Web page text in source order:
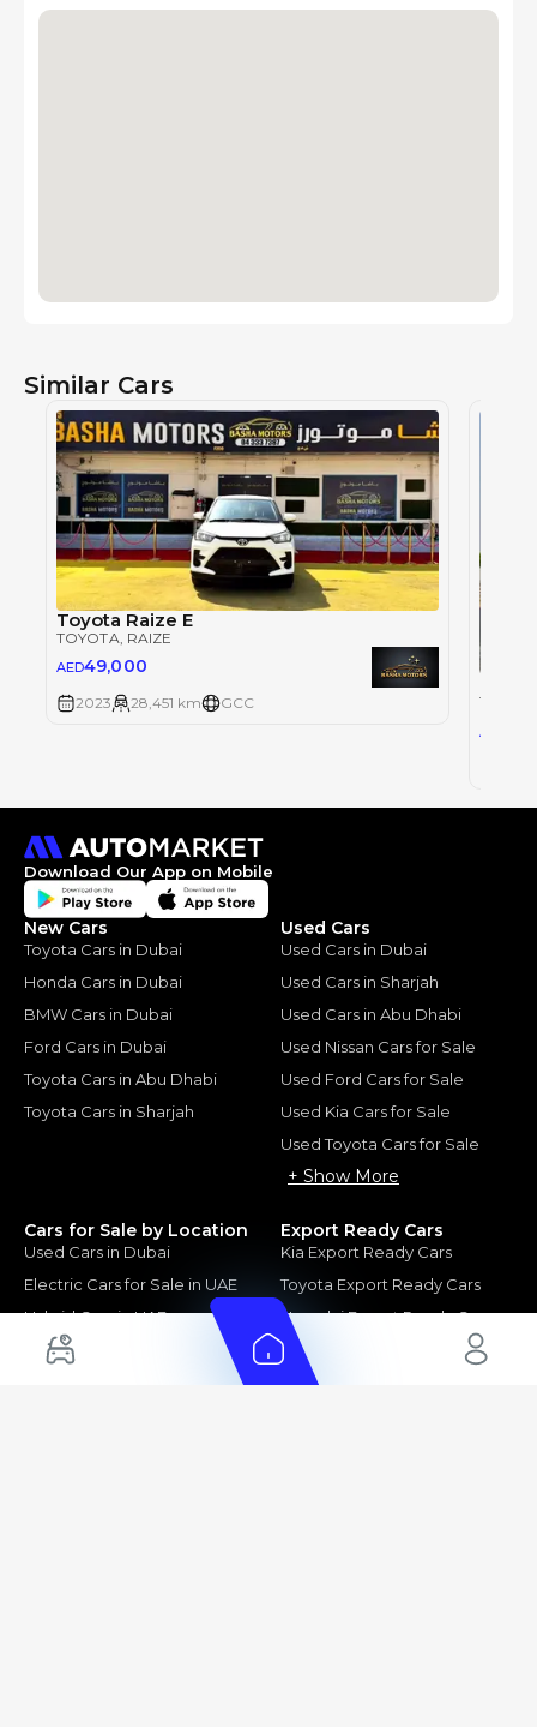
Similar Cars
Toyota Raize E
TOYOTA , RAIZE
AED49,000
2023 28,451 km GCC
AED
Download Our App on Mobile
New Cars
Toyota Cars in Dubai
Honda Cars in Dubai
BMW Cars in Dubai
Ford Cars in Dubai
Toyota Cars in Abu Dhabi
Toyota Cars in Sharjah
Used Cars
Used Cars in Dubai
Used Cars in Sharjah
Used Cars in Abu Dhabi
Used Nissan Cars for Sale
Used Ford Cars for Sale
Used Kia Cars for Sale
Used Toyota Cars for Sale
+ Show More
Cars for Sale by Location
Used Cars in Dubai
Electric Cars for Sale in UAE
Hybrid Cars in UAE
Export Ready Cars
Kia Export Ready Cars
Toyota Export Ready Cars
Hyundai Export Ready Cars
Nissan Export Ready Cars
Kia Export Ready Cars